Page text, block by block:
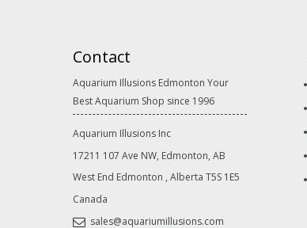
Contact
Aquarium Illusions Edmonton Your
Best Aquarium Shop since 1996
Aquarium Illusions Inc
17211 107 Ave NW, Edmonton, AB
West End Edmonton , Alberta T5S 1E5
Canada
sales@aquariumillusions.com